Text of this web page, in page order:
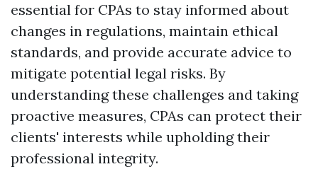
essential for CPAs to stay informed about
changes in regulations, maintain ethical
standards, and provide accurate advice to
mitigate potential legal risks. By
understanding these challenges and taking
proactive measures, CPAs can protect their
clients' interests while upholding their
professional integrity.